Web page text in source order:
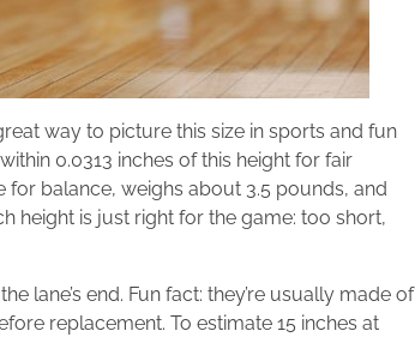
way to picture this size in sports and fun
0.0313 inches of this height for fair
for balance, weighs about 3.5 pounds, and
height is just right for the game: too short,
lane’s end. Fun fact: they’re usually made of
replacement. To estimate 15 inches at